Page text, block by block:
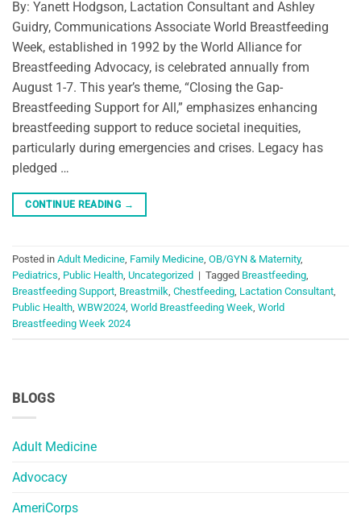
BLOGS
Adult Medicine
Advocacy
AmeriCorps
By: Yanett Hodgson, Lactation Consultant and Ashley
Guidry, Communications Associate World Breastfeeding
Week, established in 1992 by the World Alliance for
Breastfeeding Advocacy, is celebrated annually from
August 1-7. This year’s theme, “Closing the Gap-
Breastfeeding Support for All,” emphasizes enhancing
breastfeeding support to reduce societal inequities,
particularly during emergencies and crises. Legacy has
pledged …
CONTINUE READING →
Posted in Adult Medicine, Family Medicine, OB/GYN & Maternity,
Pediatrics, Public Health, Uncategorized | Tagged Breastfeeding,
Breastfeeding Support, Breastmilk, Chestfeeding, Lactation Consultant,
Public Health, WBW2024, World Breastfeeding Week, World
Breastfeeding Week 2024